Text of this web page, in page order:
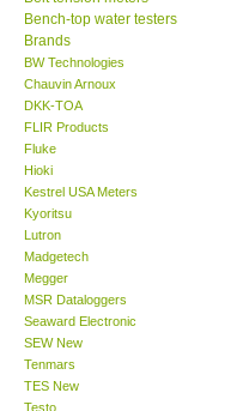
Enquiry/Contact us
International
Payment Methods
Forms
Shop locations
Support
Bench-top water testers
Brands
BW Technologies
Chauvin Arnoux
DKK-TOA
FLIR Products
Fluke
Hioki
Kestrel USA Meters
Kyoritsu
Lutron
Madgetech
Megger
MSR Dataloggers
Seaward Electronic
SEW New
Tenmars
TES New
Testo